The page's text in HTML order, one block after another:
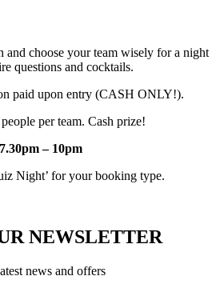
and choose your team wisely for a night
questions and cocktails.
paid upon entry (CASH ONLY!).
per team. Cash prize!
7.30pm – 10pm
Night’ for your booking type.
NEWSLETTER
news and offers